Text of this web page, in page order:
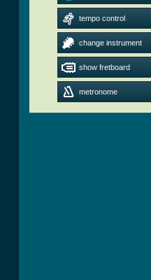
tempo control
change instrument
show fretboard
metronome